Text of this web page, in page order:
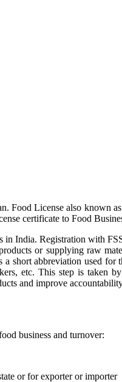
Food License also known
certificate to Food
in India. Registration with
or supplying raw
a short abbreviation used for
etc. This step is taken
and improve
business and turnover:
or for exporter or importer